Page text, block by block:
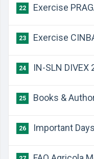
22 Exercise
23 Exercise
24 IN-SLN DIVEX
25 Books &
26 Important Days